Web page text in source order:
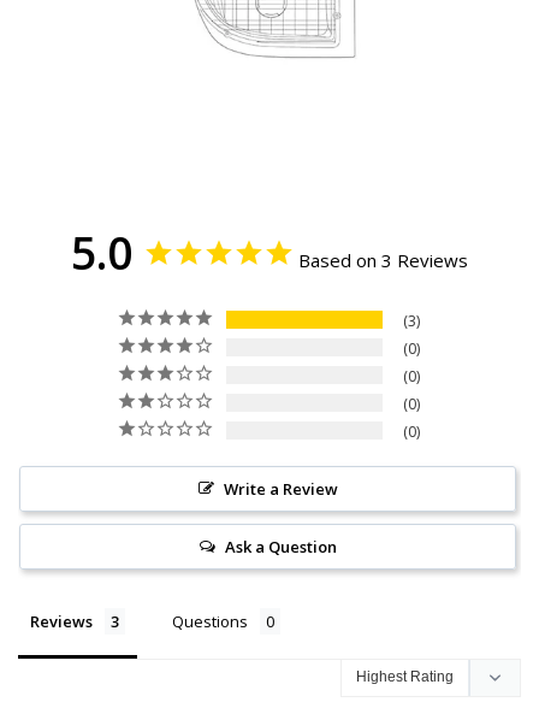
5.0 Based on 3 Reviews
3
0
0
0
0
Write a Review
Ask a Question
Reviews Questions